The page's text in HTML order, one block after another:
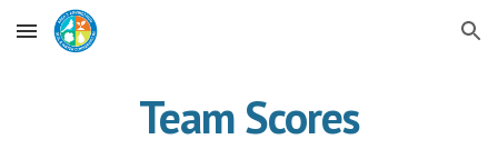
Skip to main content Skip to navigation
Team Scores